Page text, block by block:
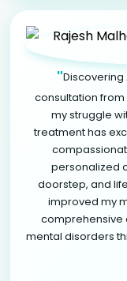
"
consultation
my struggle
treatment has
personalized
doorstep, and
improved my
comprehensive
mental disorders